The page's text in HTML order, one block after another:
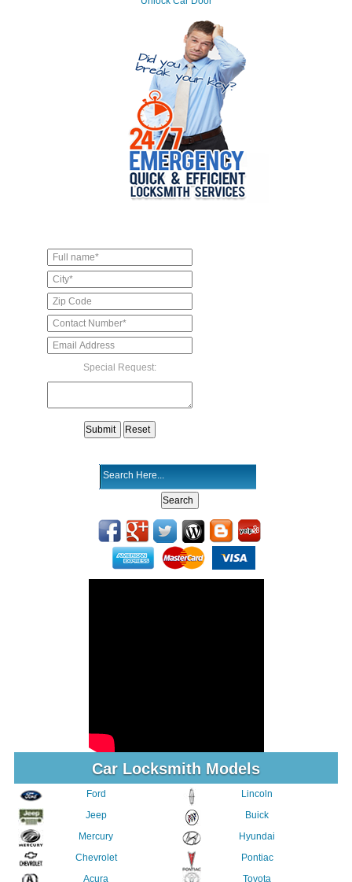
Special Request:
Car Locksmith Models
Ford
Jeep
Mercury
Chevrolet
Acura
Lincoln
Buick
Hyundai
Pontiac
Toyota